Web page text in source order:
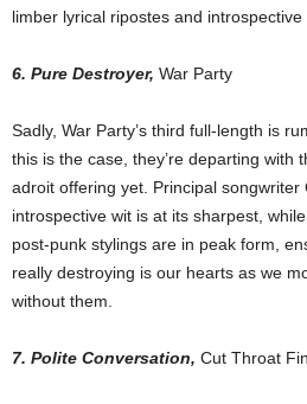
limber lyrical ripostes and introspective
6. Pure Destroyer, War Party
Sadly, War Party’s third full-length is
this is the case, they’re departing with
adroit offering yet. Principal songwriter
introspective wit is at its sharpest,
post-punk stylings are in peak form,
really destroying is our hearts as we
without them.
7. Polite Conversation, Cut Throat